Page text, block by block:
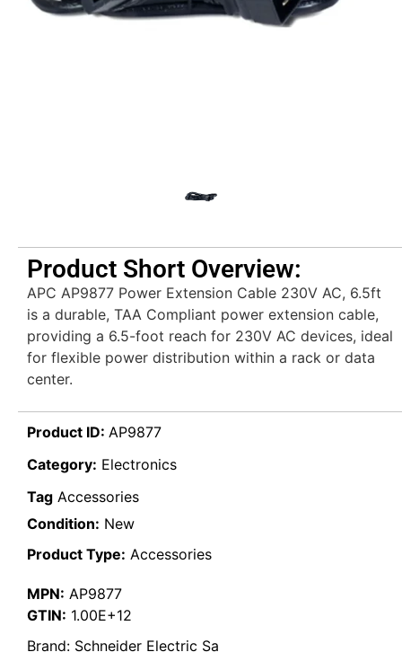
Product Short Overview:
APC AP9877 Power Extension Cable 230V AC, 6.5ft
is a durable, TAA Compliant power extension cable,
providing a 6.5-foot reach for 230V AC devices, ideal
for flexible power distribution within a rack or data
center.
Product ID: AP9877
Category: Electronics
Tag Accessories
Condition: New
Product Type: Accessories
MPN: AP9877
GTIN: 1.00E+12
Brand: Schneider Electric Sa